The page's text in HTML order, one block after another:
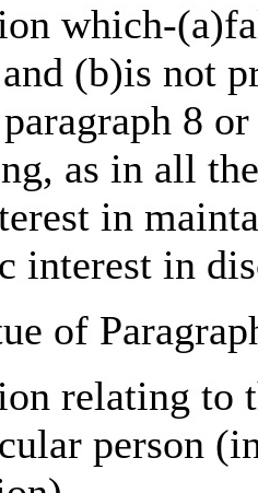
which-
(b)is not
8
as in all
in
interest in
of
relating to
person